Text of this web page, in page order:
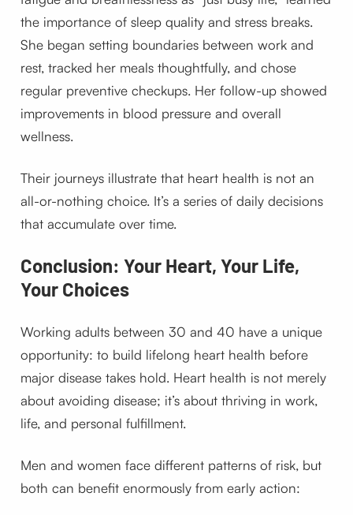
the importance of sleep quality and stress breaks.
She began setting boundaries between work and
rest, tracked her meals thoughtfully, and chose
regular preventive checkups. Her follow-up showed
improvements in blood pressure and overall
wellness.
Their journeys illustrate that heart health is not an
all-or-nothing choice. It’s a series of daily decisions
that accumulate over time.
Conclusion: Your Heart, Your Life,
Your Choices
Working adults between 30 and 40 have a unique
opportunity: to build lifelong heart health before
major disease takes hold. Heart health is not merely
about avoiding disease; it’s about thriving in work,
life, and personal fulfillment.
Men and women face different patterns of risk, but
both can benefit enormously from early action: